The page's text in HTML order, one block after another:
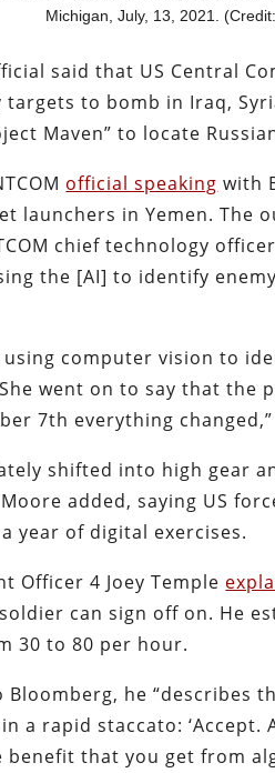
Michigan, July, 13, 2021.
said that US Central
to bomb in Iraq,
Maven” to locate
official speaking with
launchers in Yemen. The
chief technology
the [AI] to identify
using computer vision to
went on to say that the
7th everything changed,”
shifted into high gear
added, saying US
year of digital exercises.
Officer 4 Joey Temple
can sign off on. He
30 to 80 per hour.
Bloomberg, he “describes
a rapid staccato: ‘Accept.
benefit that you get from